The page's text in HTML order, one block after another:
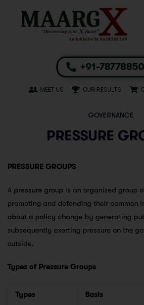
+91-
MEET US OUR RESULTS
GOVERNANCE
PRESSURE
PRESSURE GROUPS
A pressure group is an organized group
promoting and defending their common
about a policy change by generating
subsequently exerting pressure on the
outside.
Types of Pressure Groups
Types Basis